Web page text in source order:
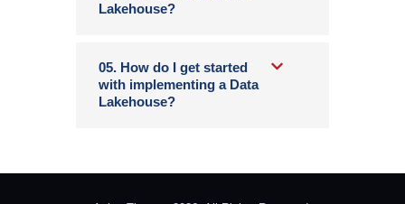
Lakehouse?
05. How do I get started
with implementing a Data
Lakehouse?